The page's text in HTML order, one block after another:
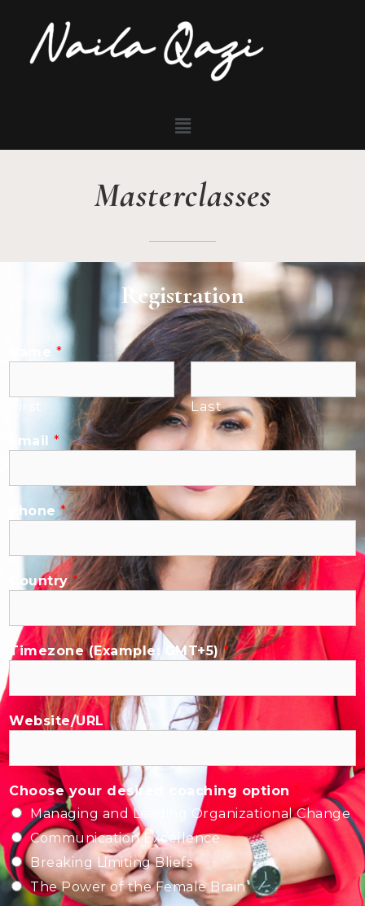
Masterclasses
Registration
*
Last
Email *
Phone *
Country*
Timezone (Example: GMT+5)*
Website/URL
Choose your desired coaching option *
Managing and Leading Organizational Change
Communication Excellence
Breaking Limiting Bliefs
The Power of the Female Brain